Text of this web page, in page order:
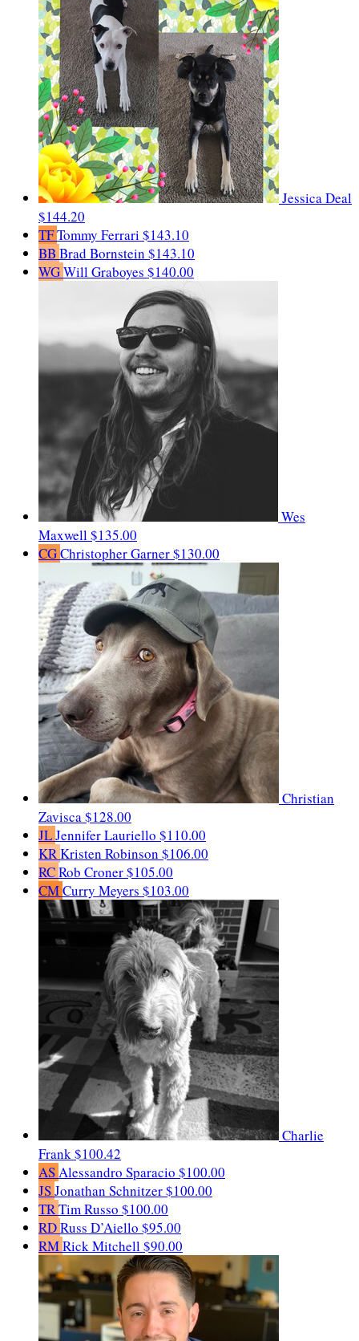
Jessica Deal
$144.20
TFTommy Ferrari $143.10
BB Brad Bornstein $143.10
WGWill Graboyes $140.00
Wes
Maxwell$135.00
CGChristopher Garner$130.00
Christian
Zavisca$128.00
JLJennifer Lauriello $110.00
KRKristen Robinson $106.00
RCRob Croner$105.00
CMCurry Meyers $103.00
Charlie
Frank$100.42
ASAlessandro Sparacio $100.00
JSJonathan Schnitzer$100.00
TRTim Russo $100.00
RDRuss D’Aiello $95.00
RMRick Mitchell$90.00